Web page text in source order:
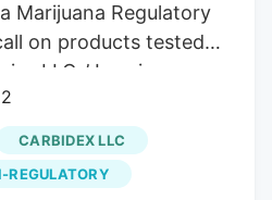
Marijuana Regulatory
on products tested
LLCs’ Lansing
lifting the recall
at a lab owned by
Bay City. [ Read the
Viridis recall
CARBIDEX LLC
REGULATORY